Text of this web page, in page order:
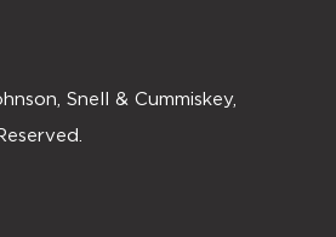
Snell & Cummiskey,